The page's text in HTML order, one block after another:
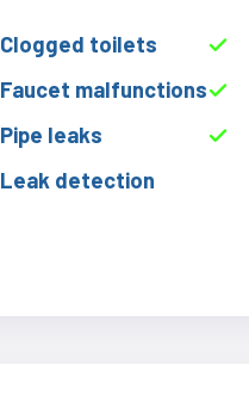
Clogged toilets
Faucet malfunctions
Pipe leaks
Leak detection